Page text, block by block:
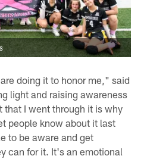
doing it to honor me," said
light and raising awareness
that I went through it is why
people know about it last
to be aware and get
can for it. It's an emotional